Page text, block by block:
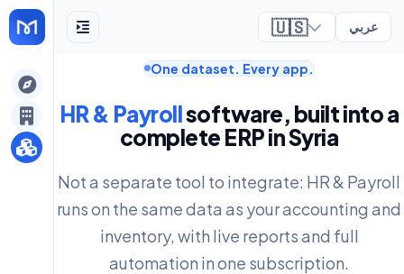
🇺🇸 عربي
One dataset. Every app.
HR & Payrollsoftware, built into a
complete ERP in Syria
Not a separate tool to integrate: HR & Payroll
runs on the same data as your accounting and
inventory, with live reports and full
automation in one subscription.